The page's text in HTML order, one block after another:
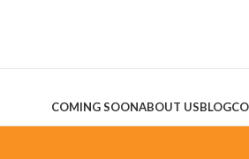
COMING SOONABOUT USBLOG